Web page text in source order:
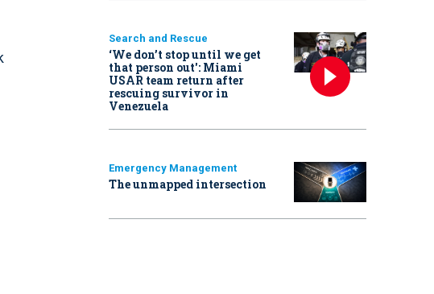
Search and Rescue
‘We don’t stop until we get
that person out': Miami
USAR team return after
rescuing survivor in
Venezuela
Emergency Management
The unmapped intersection